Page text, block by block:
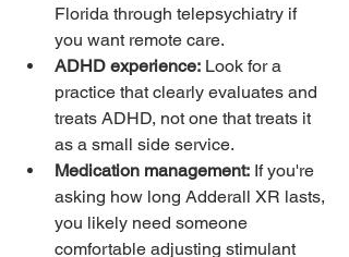
Florida through telepsychiatry if
you want remote care.
ADHD experience: Look for a
practice that clearly evaluates and
treats ADHD, not one that treats it
as a small side service.
Medication management: If you're
asking how long Adderall XR lasts,
you likely need someone
comfortable adjusting stimulant